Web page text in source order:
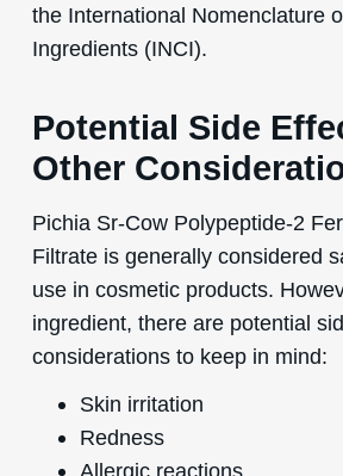
the International Nomenclature
Ingredients (INCI).
Potential Side
Other
Pichia Sr-Cow Polypeptide-2
Filtrate is generally considered
use in cosmetic products.
ingredient, there are potential
considerations to keep in mind:
Skin irritation
Redness
Allergic reactions